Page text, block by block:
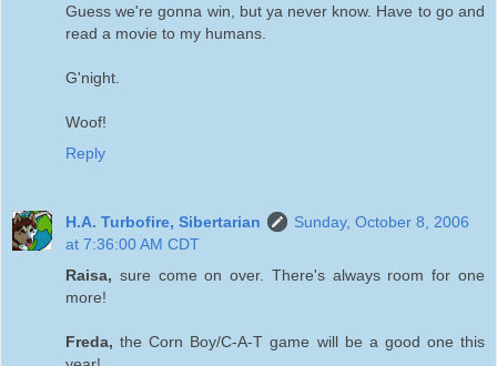
Guess we're gonna win, but ya never know. Have to go and
read a movie to my humans.
G'night.
Woof!
Reply
H.A. Turbofire, Sibertarian
Sunday, October 8, 2006
at 7:36:00 AM CDT
Raisa, sure come on over. There's always room for one
more!
Freda,the Corn Boy/C-A-T game will be a good one this